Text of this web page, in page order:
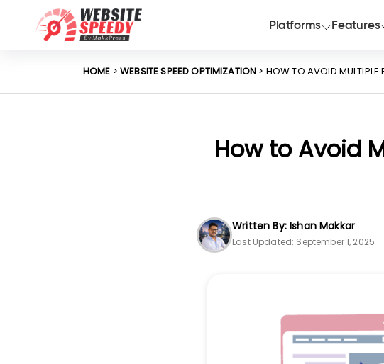
Platforms Features
HOME >WEBSITE SPEED OPTIMIZATION > HOW TO AVOID MULTIPLE
How to Avoid
Written By: Ishan Makkar
Last Updated: September 1, 2025